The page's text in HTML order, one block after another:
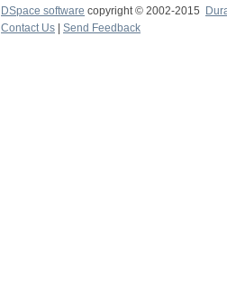
DSpace software copyright © 2002-2015
Contact Us
Send Feedback